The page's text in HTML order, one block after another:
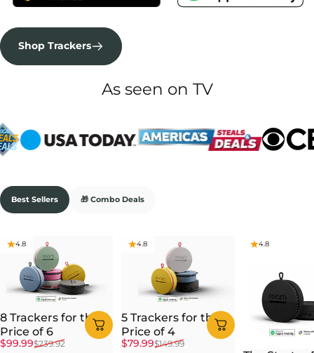
Shop Trackers
As seen on TV
Best Sellers 🎁 Combo Deals
4.8
8 Trackers for the
Price of 6
Sale price
$99.99
Regular price
$239.92
4.8
5 Trackers for the
Price of 4
Sale price
$79.99
Regular price
$149.99
4.8